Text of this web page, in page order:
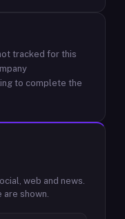
tracked for this
to complete the
web and news.
are shown.